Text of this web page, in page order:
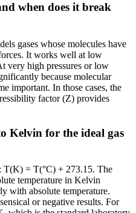
when does it break
gases whose molecules have
It works well at low
very high pressures or low
because molecular
important. In those cases, the
factor (Z) provides
Kelvin for the ideal gas
T(K) = T(°C) + 273.15. The
temperature in Kelvin
with absolute temperature.
or negative results. For